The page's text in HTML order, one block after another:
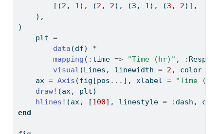
        [(
2 , 1), (2 , 2), (3 , 1), (3 , 2)],
    ),
)
    plt
=
data (df) *
mapping ( : time => "Time (hr)" , : Resp
visual (Lines, linewidth = 2 , color
    ax
= Axis (fig[pos ... ], xlabel =
"Time
draw! (ax, plt)
hlines! (ax, [100], linestyle = : dash,
end